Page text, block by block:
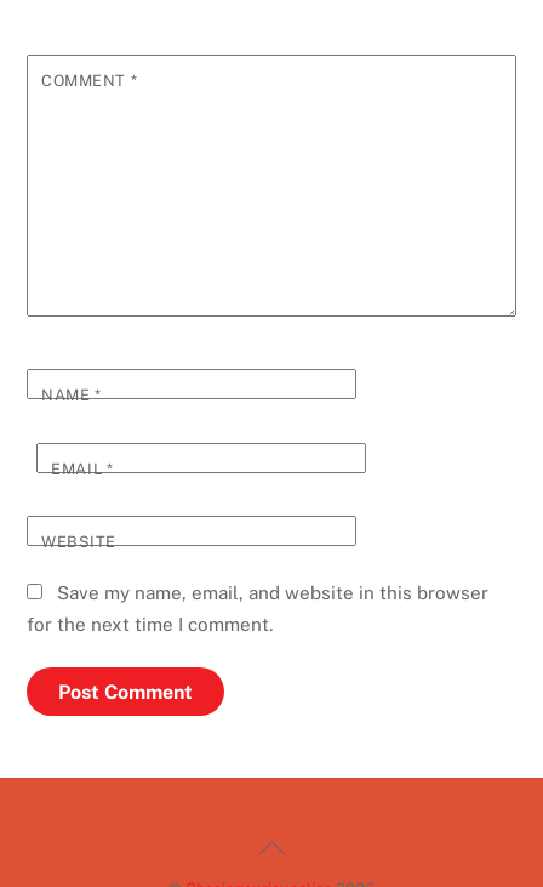
COMMENT *
NAME*
EMAIL*
WEBSITE
Save my name, email, and website in this browser
for the next time I comment.
Back